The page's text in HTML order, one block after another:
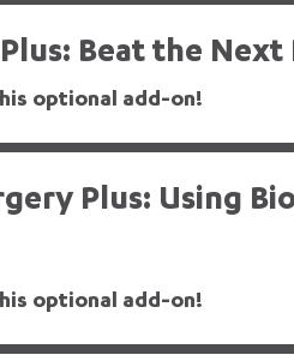
Beat the Next
optional add-on!
Plus: Using
optional add-on!